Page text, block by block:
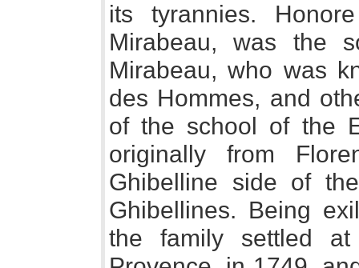
its tyrannies.
Mirabeau, was the
Mirabeau, who was
des Hommes, and
of the school of the
originally from
Ghibelline side of
Ghibellines. Being
the family settled